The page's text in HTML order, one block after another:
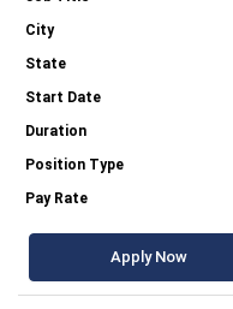
Apply Now